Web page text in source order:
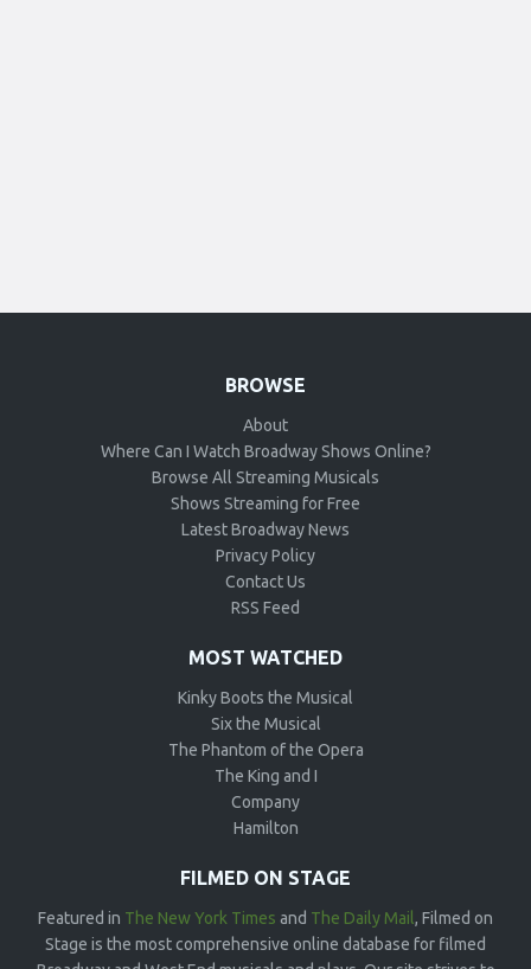
BROWSE
About
Where Can I Watch Broadway Shows Online?
Browse All Streaming Musicals
Shows Streaming for Free
Latest Broadway News
Privacy Policy
Contact Us
RSS Feed
MOST WATCHED
Kinky Boots the Musical
Six the Musical
The Phantom of the Opera
The King and I
Company
Hamilton
FILMED ON STAGE
Featured in The New York Times and The Daily Mail, Filmed on
Stage is the most comprehensive online database for filmed